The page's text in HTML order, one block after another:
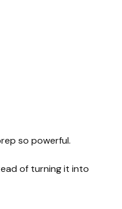
so powerful.
of turning it into